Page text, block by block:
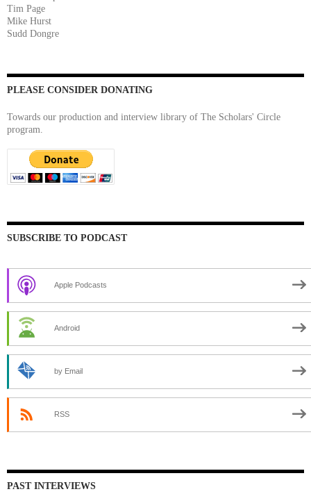
Tim Page
Mike Hurst
Sudd Dongre
PLEASE CONSIDER DONATING
Towards our production and interview library of The Scholars' Circle
program.
SUBSCRIBE TO PODCAST
Apple Podcasts
Android
by Email
RSS
PAST INTERVIEWS